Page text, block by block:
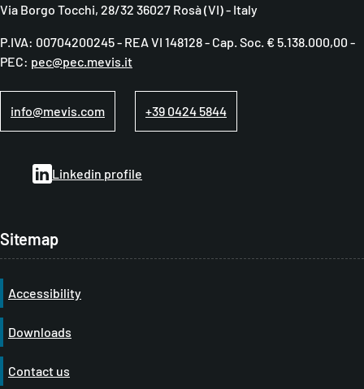
a
d
c
r
u
Via Borgo Tocchi, 28/32 36027 Rosà (VI) - Italy
P.IVA: 00704200245 - REA VI 148128 - Cap. Soc. € 5.138.000,00 -
PEC: pec@pec.mevis.it
info@mevis.com +39 0424 5844
Linkedin profile
Sitemap
Accessibility
Downloads
Contact us